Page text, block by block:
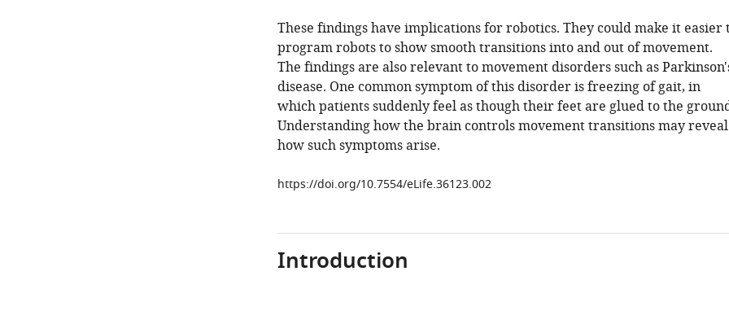
These findings have implications for robotics. They could make it easier
program robots to show smooth transitions into and out of movement.
The findings are also relevant to movement disorders such as
disease. One common symptom of this disorder is freezing of gait, in
which patients suddenly feel as though their feet are glued to the
Understanding how the brain controls movement transitions may reveal
how such symptoms arise.
https://doi.org/10.7554/eLife.36123.002
Introduction